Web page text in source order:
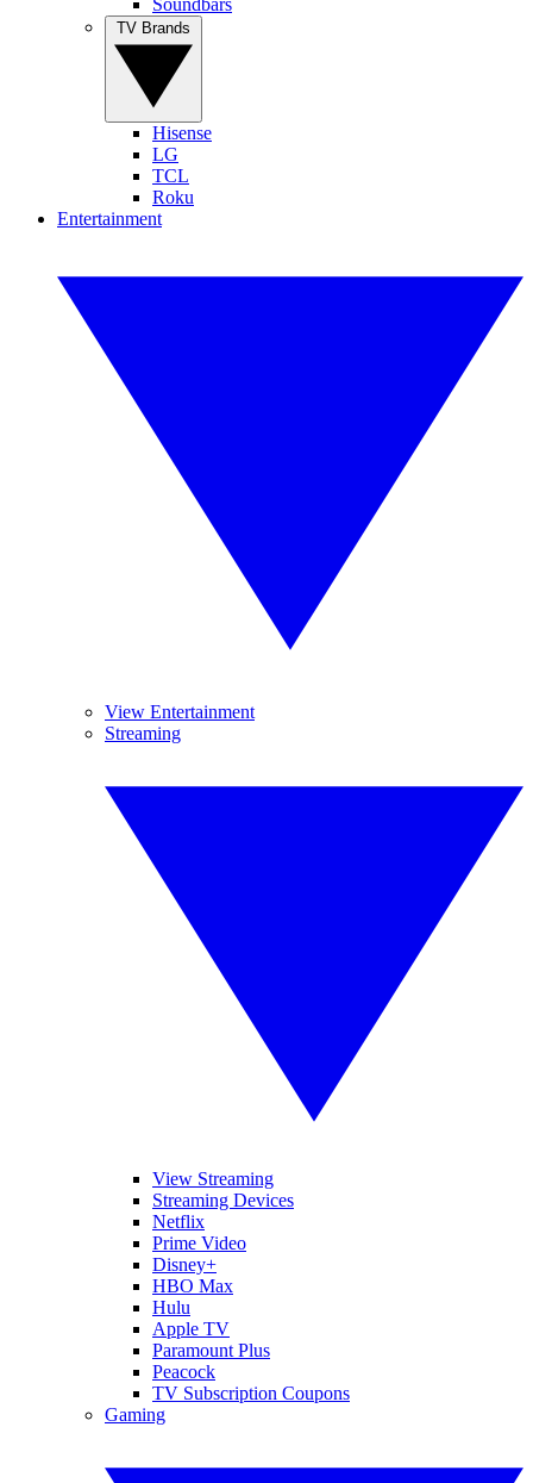
Hisense
LG
TCL
Roku
Entertainment
View Entertainment
Streaming
View Streaming
Streaming Devices
Netflix
Prime Video
Disney+
HBO Max
Hulu
Apple TV
Paramount Plus
Peacock
TV Subscription Coupons
Gaming